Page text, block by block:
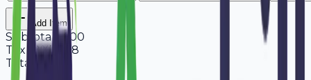
Add Item
Subtotal 5,600
Tax
18%1,008
Total